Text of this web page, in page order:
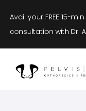
Avail your FREE 15-
consultation with Dr.